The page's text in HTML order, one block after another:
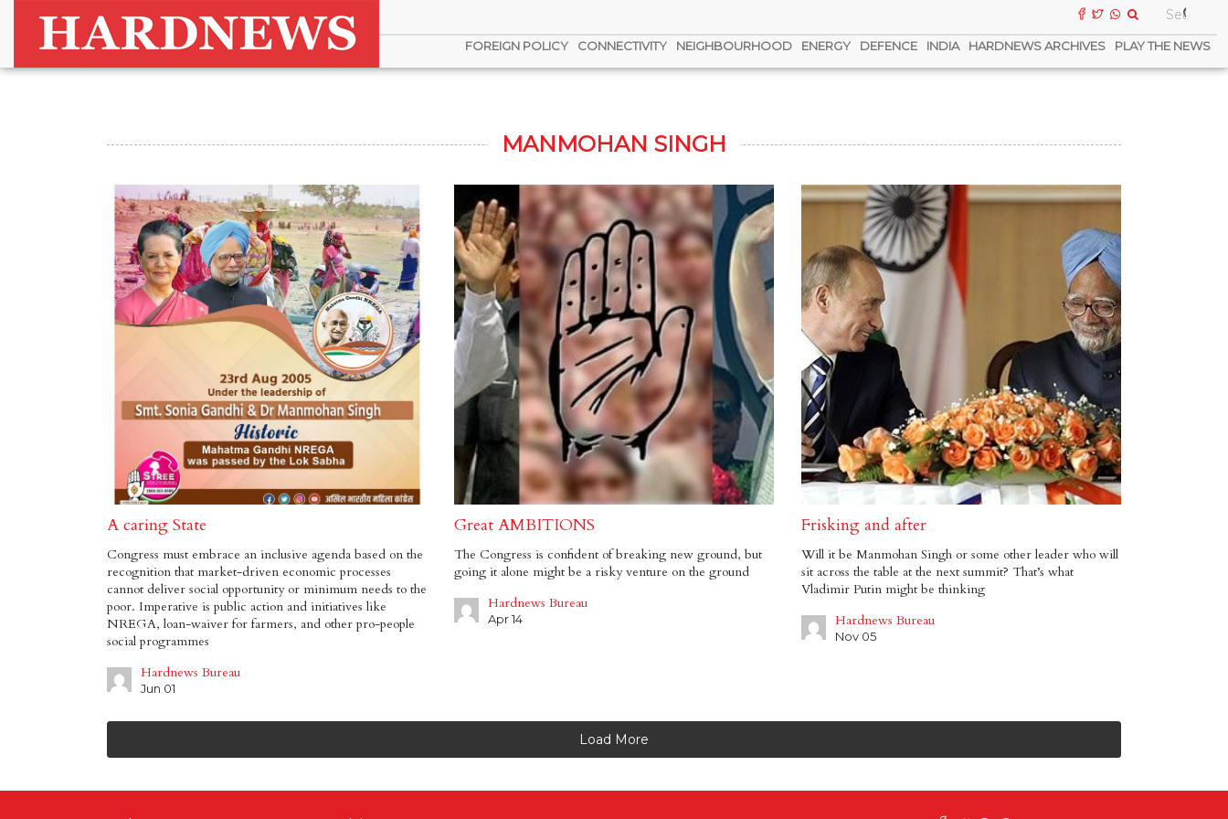
FOREIGN POLICY CONNECTIVITY NEIGHBOURHOOD ENERGY DEFENCE INDIA HARDNEWS ARCHIVES PLAY THE NEWS
MANMOHAN SINGH
A caring State
Congress must embrace an inclusive agenda based on the
recognition that market-driven economic processes
cannot deliver social opportunity or minimum needs to the
poor. Imperative is public action and initiatives like
NREGA, loan-waiver for farmers, and other pro-people
social programmes
Hardnews Bureau
Jun 01
Great AMBITIONS
The Congress is confident of breaking new ground, but
going it alone might be a risky venture on the ground
Hardnews Bureau
Apr 14
Frisking and after
Will it be Manmohan Singh or some other leader who will
sit across the table at the next summit? That’s what
Vladimir Putin might be thinking
Hardnews Bureau
Nov 05
Load More